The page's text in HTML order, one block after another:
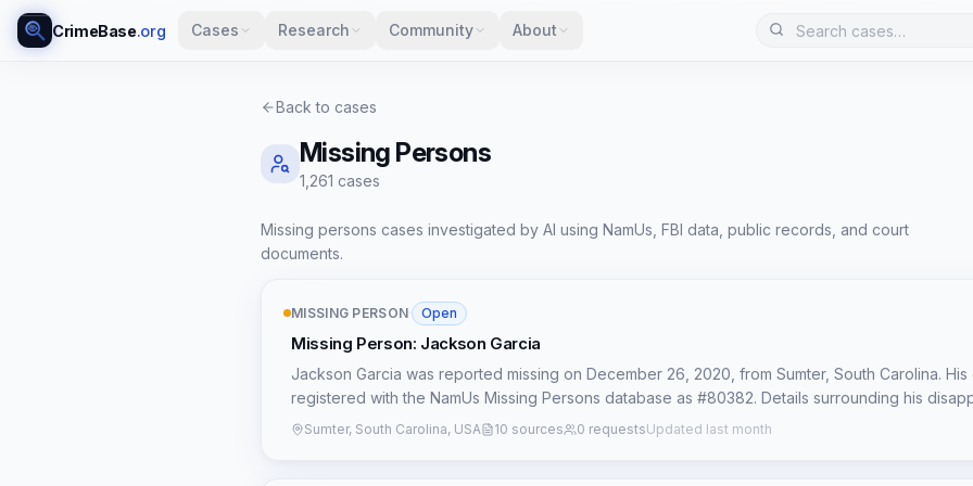
CrimeBase.org Cases Research Community About
Back to cases
Missing Persons
1,261 cases
Missing persons cases investigated by AI using NamUs, FBI data, public records, and court
documents.
MISSING PERSON· Open
Missing Person: Jackson Garcia
Jackson Garcia was reported missing on December 26, 2020, from Sumter, South Carolina. His
registered with the NamUs Missing Persons database as #80382. Details surrounding his
extremely scarce in public records, contributing to the 'cold' status of his case. The lack of
Sumter, South Carolina, USA 10 sources 0 requestsUpdated last month